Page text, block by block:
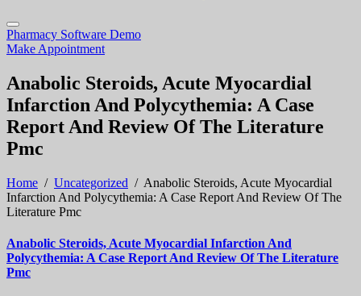
Pharmacy Software Demo
Make Appointment
Anabolic Steroids, Acute Myocardial
Infarction And Polycythemia: A Case
Report And Review Of The Literature
Pmc
Home / Uncategorized / Anabolic Steroids, Acute Myocardial
Infarction And Polycythemia: A Case Report And Review Of The
Literature Pmc
Anabolic Steroids, Acute Myocardial Infarction And
Polycythemia: A Case Report And Review Of The Literature
Pmc